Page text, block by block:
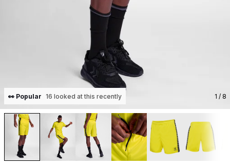
👀 Popular 16 looked at this recently 1 / 8